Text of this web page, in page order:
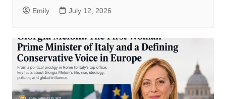
Emily July 12, 2026